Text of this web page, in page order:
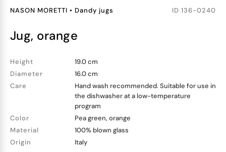
NASON MORETTI • Dandy jugs ID 136-0240
jug, orange
Height
19.0 cm
Diameter
16.0 cm
Care
Hand wash recommended. Suitable for use in
the dishwasher at a low-temperature
program
Color
Pea green, orange
Material
100% blown glass
Origin
Italy